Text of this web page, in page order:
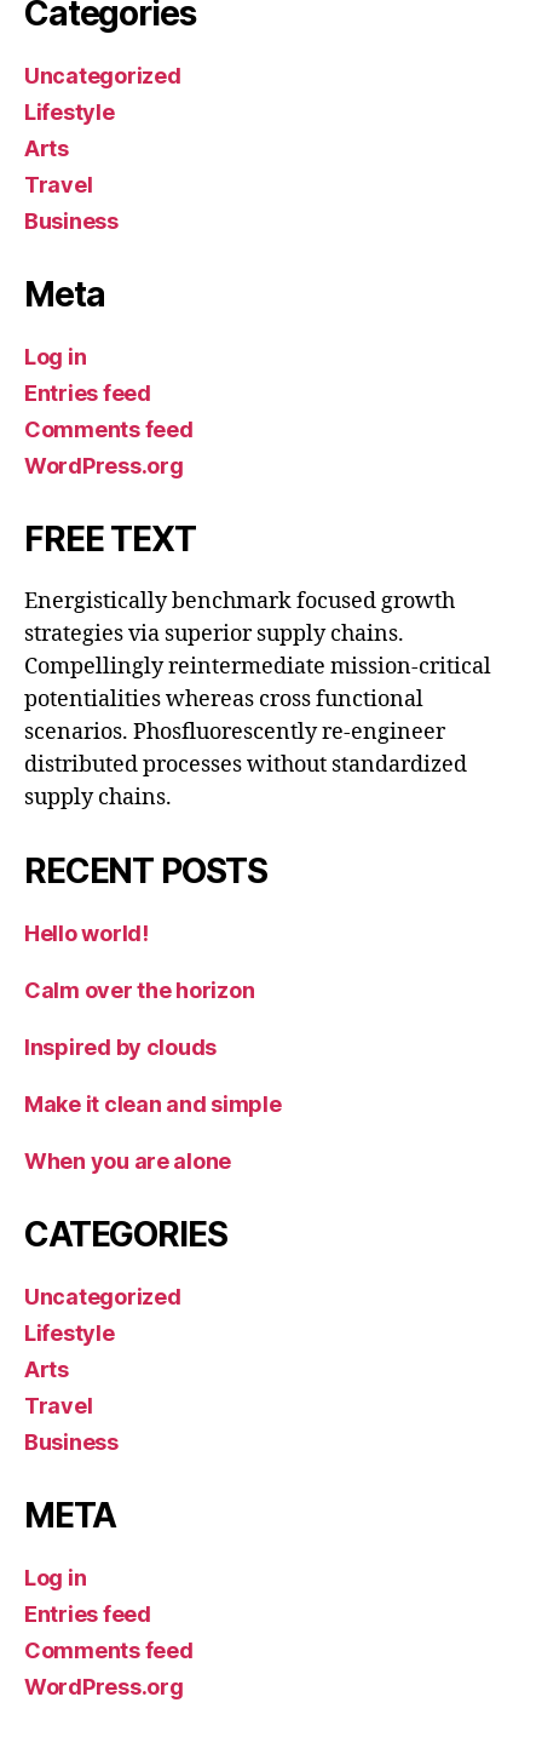
Categories
Uncategorized
Lifestyle
Arts
Travel
Business
Meta
Log in
Entries feed
Comments feed
WordPress.org
FREE TEXT
Energistically benchmark focused growth
strategies via superior supply chains.
Compellingly reintermediate mission-critical
potentialities whereas cross functional
scenarios. Phosfluorescently re-engineer
distributed processes without standardized
supply chains.
RECENT POSTS
Hello world!
Calm over the horizon
Inspired by clouds
Make it clean and simple
When you are alone
CATEGORIES
Uncategorized
Lifestyle
Arts
Travel
Business
META
Log in
Entries feed
Comments feed
WordPress.org